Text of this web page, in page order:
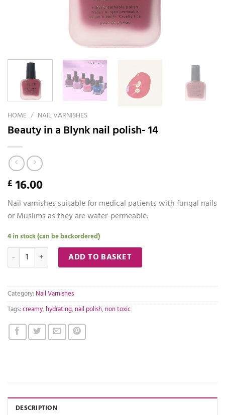
HOME / NAIL VARNISHES
Beauty in a Blynk nail polish- 14
£ 16.00
Nail varnishes suitable for medical patients with fungal nails
or Muslims as they are water-permeable.
4 in stock (can be backordered)
Beauty in a Blynk nail polish- 14 quantity
ADD TO BASKET
Category: Nail Varnishes
Tags:creamy,hydrating,nail polish,non toxic
DESCRIPTION